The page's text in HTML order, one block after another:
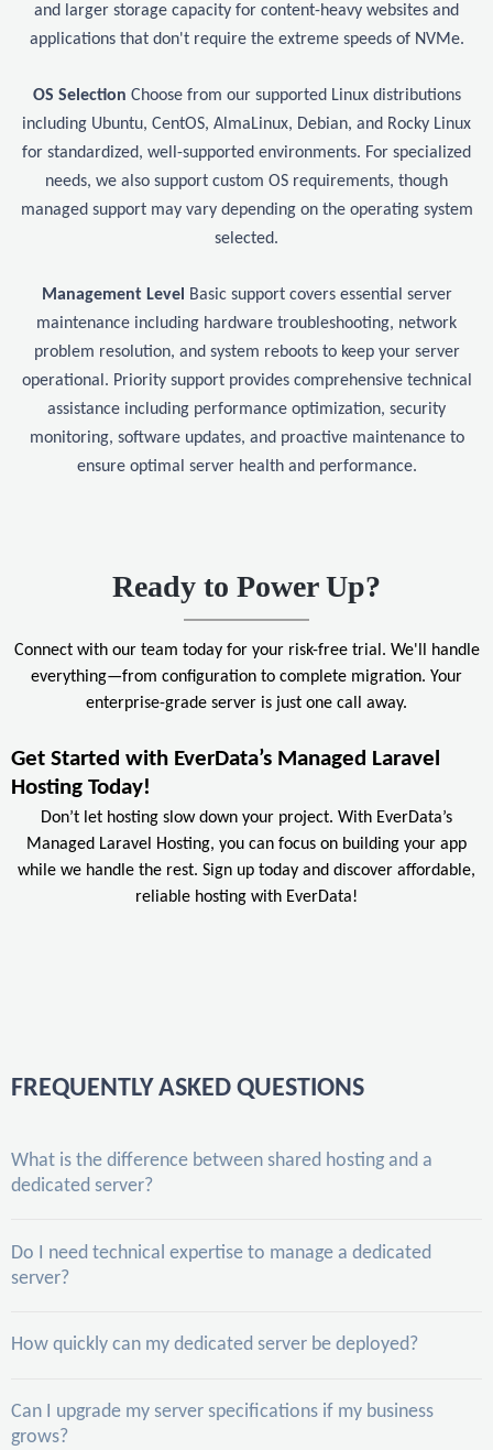
and larger storage capacity for content-heavy websites and
applications that don't require the extreme speeds of NVMe.
OS Selection Choose from our supported Linux distributions
including Ubuntu, CentOS, AlmaLinux, Debian, and Rocky Linux
for standardized, well-supported environments. For specialized
needs, we also support custom OS requirements, though
managed support may vary depending on the operating system
selected.
Management Level
Basic support covers essential server
maintenance including hardware troubleshooting, network
problem resolution, and system reboots to keep your server
operational. Priority support provides comprehensive technical
assistance including performance optimization, security
monitoring, software updates, and proactive maintenance to
ensure optimal server health and performance.
Ready to Power Up?
Connect with our team today for your risk-free trial. We'll handle
everything—from configuration to complete migration. Your
enterprise-grade server is just one call away.
Get Started with EverData’s Managed Laravel
Hosting Today!
Don’t let hosting slow down your project. With EverData’s
Managed Laravel Hosting, you can focus on building your app
while we handle the rest. Sign up today and discover affordable,
reliable hosting with EverData!
FREQUENTLY ASKED QUESTIONS
What is the difference between shared hosting and a
dedicated server?
Do I need technical expertise to manage a dedicated
server?
How quickly can my dedicated server be deployed?
Can I upgrade my server specifications if my business
grows?